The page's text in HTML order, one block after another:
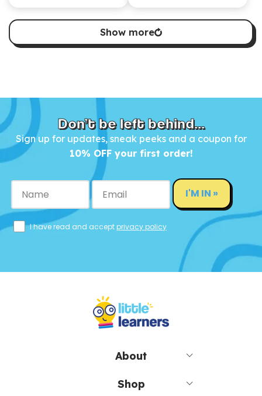
Show more
Don’t be left behind...
Sign up for updates, sneak peeks and a coupon for
10% OFF your first order!
I'M IN »
I have read and accept privacy policy
About
Shop